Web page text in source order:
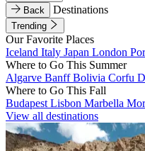
Back
Destinations
Trending
Our Favorite Places
Iceland Italy Japan London
Where to Go This Summer
Algarve BanffBolivia Corfu
Where to Go This Fall
Budapest Lisbon Marbella
View all destinations